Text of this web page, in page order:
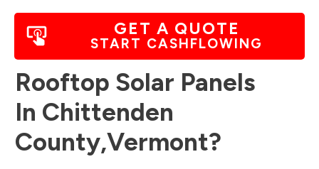
GET A QUOTE
START CASHFLOWING
Rooftop Solar Panels
In Chittenden
County,Vermont?